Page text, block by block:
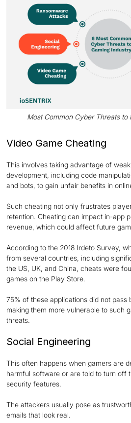
Most Common Cyber Threats to
Video Game Cheating
This involves taking advantage of
development, including code
and bots, to gain unfair benefits in
Such cheating not only frustrates
retention. Cheating can impact in-app
revenue, which could affect future
According to the 2018 Irdeto Survey,
from several countries, including
the US, UK, and China, cheats were
games on the Play Store.
75% of these applications did not pass
making them more vulnerable to such
threats.
Social Engineering
This often happens when gamers are
harmful software or are told to turn off
security features.
The attackers usually pose as
emails that look real.